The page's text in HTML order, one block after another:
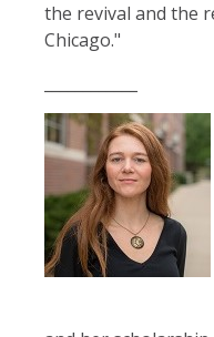
the revival and the
Chicago."